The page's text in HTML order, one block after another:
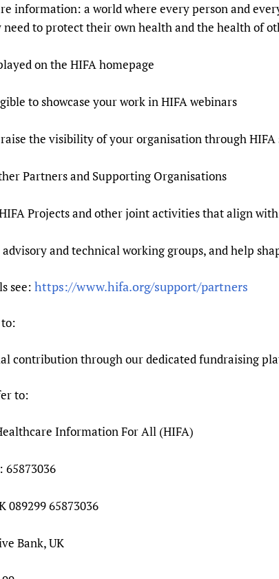
information: a world where every person and
to protect their own health and the health of
on the HIFA homepage
to showcase your work in HIFA webinars
the visibility of your organisation through
Partners and Supporting Organisations
Projects and other joint activities that align
advisory and technical working groups, and help
see: https://www.hifa.org/support/partners
contribution through our dedicated fundraising
to:
Information For All (HIFA)
65873036
089299 65873036
Bank, UK